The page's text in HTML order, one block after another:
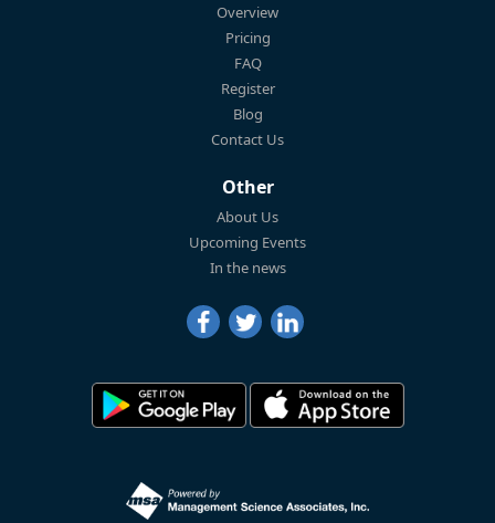
Overview
Pricing
FAQ
Register
Blog
Contact Us
Other
About Us
Upcoming Events
In the news